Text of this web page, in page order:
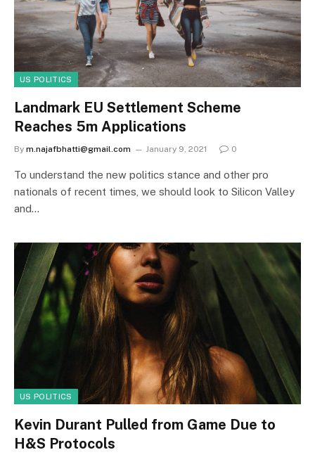
US POLITICS
Landmark EU Settlement Scheme
Reaches 5m Applications
By m.najafbhatti@gmail.com January 9, 2021 0
To understand the new politics stance and other pro
nationals of recent times, we should look to Silicon Valley
and…
US POLITICS
Kevin Durant Pulled from Game Due to
H&S Protocols